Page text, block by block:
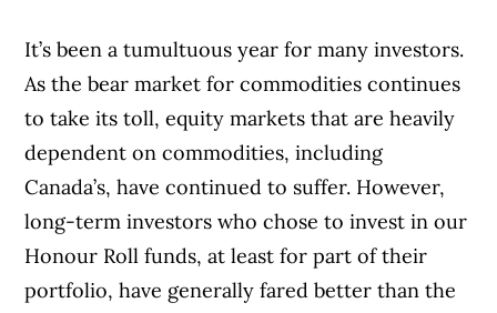
It’s been a tumultuous year for many investors.
As the bear market for commodities continues
to take its toll, equity markets that are heavily
dependent on commodities, including
Canada’s, have continued to suffer. However,
long-term investors who chose to invest in our
Honour Roll funds, at least for part of their
portfolio, have generally fared better than the